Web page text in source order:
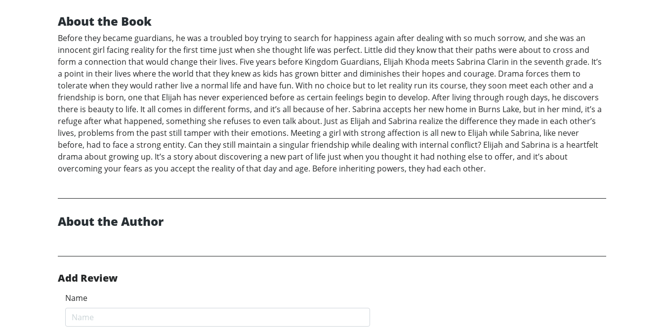
About the Book
Before they became guardians, he was a troubled boy trying to search for happiness again after dealing with so much sorrow, and she was an
innocent girl facing reality for the first time just when she thought life was perfect. Little did they know that their paths were about to cross and
form a connection that would change their lives. Five years before Kingdom Guardians, Elijah Khoda meets Sabrina Clarin in the seventh grade. It’s
a point in their lives where the world that they knew as kids has grown bitter and diminishes their hopes and courage. Drama forces them to
tolerate when they would rather live a normal life and have fun. With no choice but to let reality run its course, they soon meet each other and a
friendship is born, one that Elijah has never experienced before as certain feelings begin to develop. After living through rough days, he discovers
there is beauty to life. It all comes in different forms, and it’s all because of her. Sabrina accepts her new home in Burns Lake, but in her mind, it’s a
refuge after what happened, something she refuses to even talk about. Just as Elijah and Sabrina realize the difference they made in each other’s
lives, problems from the past still tamper with their emotions. Meeting a girl with strong affection is all new to Elijah while Sabrina, like never
before, had to face a strong entity. Can they still maintain a singular friendship while dealing with internal conflict? Elijah and Sabrina is a heartfelt
drama about growing up. It’s a story about discovering a new part of life just when you thought it had nothing else to offer, and it’s about
overcoming your fears as you accept the reality of that day and age. Before inheriting powers, they had each other.
About the Author
Add Review
Name